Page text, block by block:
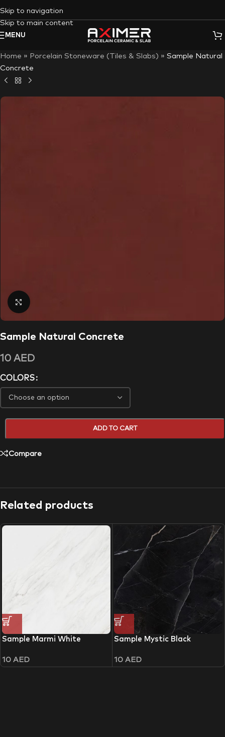
Skip to navigation
Skip to main content
MENU
Home » Porcelain Stoneware (Tiles & Slabs) » Sample Natural
Concrete
Click to enlarge
Sample Natural Concrete
10 AED
COLORS
ADD TO CART
Compare
Related products
Sample Marmi White
10 AED
Sample Mystic Black
10 AED